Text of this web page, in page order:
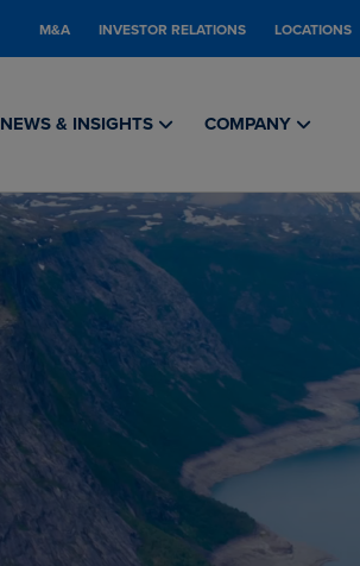
M&A INVESTOR RELATIONS LOCATIONS
NEWS & INSIGHTS COMPANY